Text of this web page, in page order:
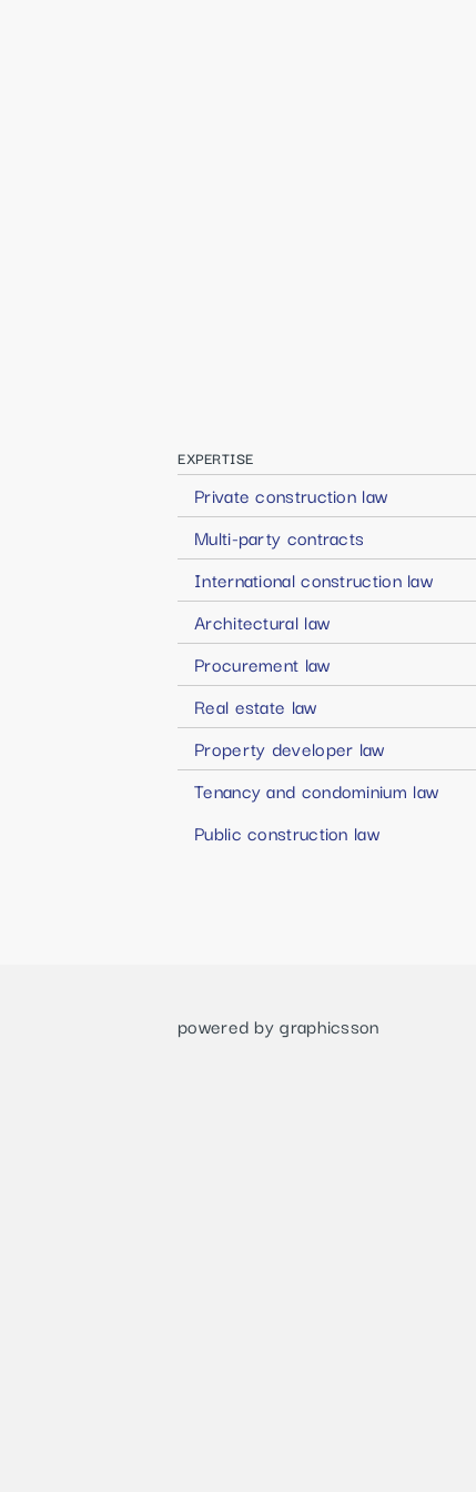
EXPERTISE
Private construction law
Multi-party contracts
International construction law
Architectural law
Procurement law
Real estate law
Property developer law
Tenancy and condominium law
Public construction law
powered by graphicsson